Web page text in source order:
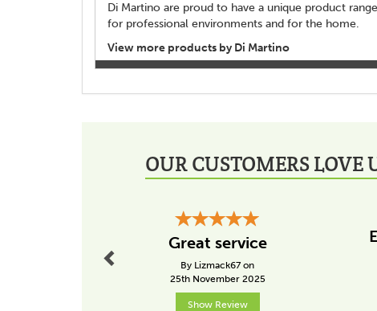
Di Martino are proud to have a unique product
for professional environments and for the home.
View more products by Di Martino
OUR CUSTOMERS LOVE
Great service
By Lizmack67 on
25th November 2025
Show Review